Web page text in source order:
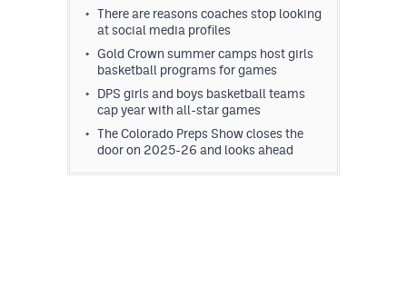
There are reasons coaches stop looking
at social media profiles
Gold Crown summer camps host girls
basketball programs for games
DPS girls and boys basketball teams
cap year with all-star games
The Colorado Preps Show closes the
door on 2025-26 and looks ahead